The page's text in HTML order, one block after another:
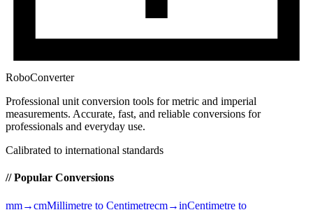
RoboConverter
Professional unit conversion tools for metric and imperial
measurements. Accurate, fast, and reliable conversions for
professionals and everyday use.
Calibrated to international standards
// Popular Conversions
mm→cmMillimetre to Centimetrecm→inCentimetre to